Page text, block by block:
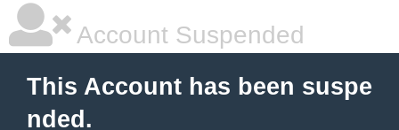
Account Suspended
This Account has been suspe
nded.